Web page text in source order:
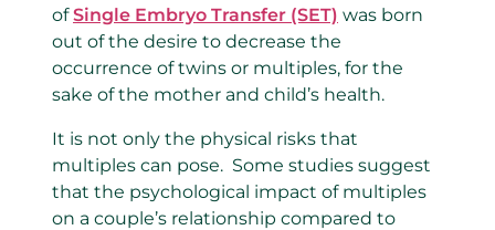
ofSingle Embryo Transfer (SET) was born
out of the desire to decrease the
occurrence of twins or multiples, for the
sake of the mother and child’s health.
It is not only the physical risks that
multiples can pose. Some studies suggest
that the psychological impact of multiples
on a couple’s relationship compared to